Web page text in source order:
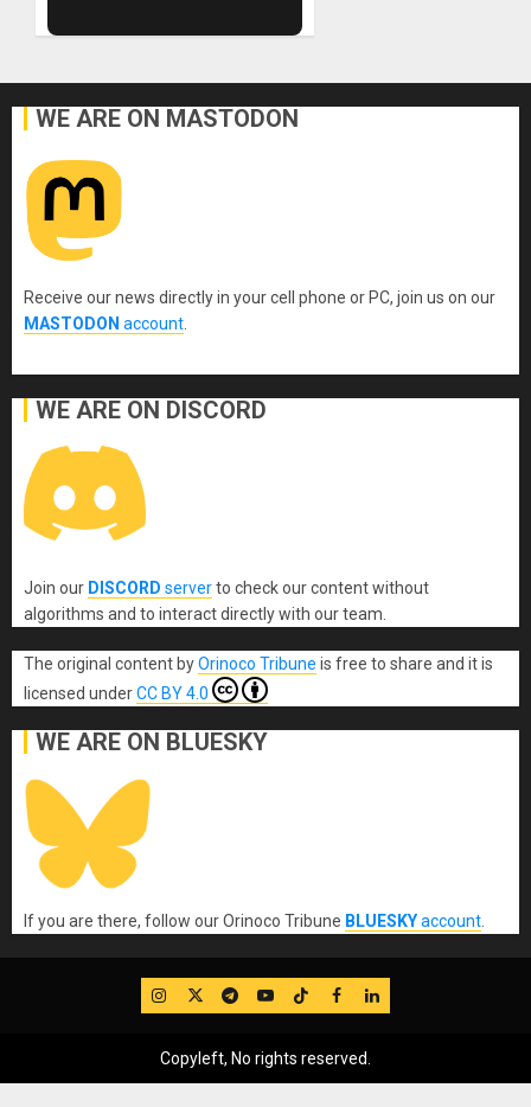
WE ARE ON MASTODON
Receive our news directly in your cell phone or PC, join us on our
MASTODON account.
WE ARE ON DISCORD
Join our DISCORD serverto check our content without
algorithms and to interact directly with our team.
The original content byOrinoco Tribune is free to share and it is
licensed underCC BY 4.0
WE ARE ON BLUESKY
If you are there, follow our Orinoco Tribune BLUESKYaccount.
IG TwitterTelegram
YouTube
TikTok
FB LinkedIn
Copyleft, No rights reserved.